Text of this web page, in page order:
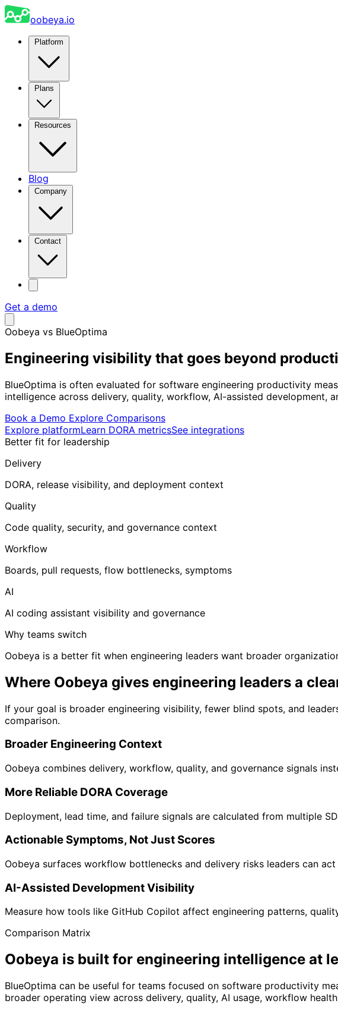
oobeya.io
Blog
Get a demo
Oobeya vs BlueOptima
Engineering visibility that goes beyond
BlueOptima is often evaluated for software engineering productivity
intelligence across delivery, quality, workflow, AI-assisted development,
Book a Demo Explore Comparisons
Explore platformLearn DORA metricsSee integrations
Better fit for leadership
Delivery
DORA, release visibility, and deployment context
Quality
Code quality, security, and governance context
Workflow
Boards, pull requests, flow bottlenecks, symptoms
AI
AI coding assistant visibility and governance
Why teams switch
Oobeya is a better fit when engineering leaders want broader
Where Oobeya gives engineering leaders a
If your goal is broader engineering visibility, fewer blind spots, and
comparison.
Broader Engineering Context
Oobeya combines delivery, workflow, quality, and governance signals
More Reliable DORA Coverage
Deployment, lead time, and failure signals are calculated from multiple
Actionable Symptoms, Not Just Scores
Oobeya surfaces workflow bottlenecks and delivery risks leaders can
AI-Assisted Development Visibility
Measure how tools like GitHub Copilot affect engineering patterns,
Comparison Matrix
Oobeya is built for engineering intelligence at
BlueOptima can be useful for teams focused on software productivity
broader operating view across delivery, quality, AI usage, workflow